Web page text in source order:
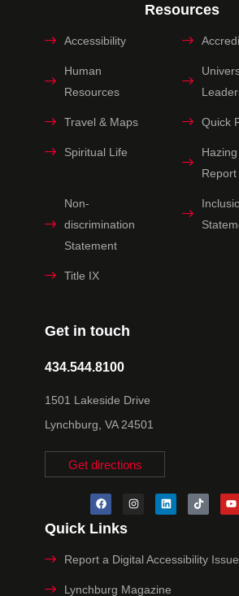
Get in touch
434.544.8100
1501 Lakeside Drive
Lynchburg, VA 24501
Get directions
Resources
Accessibility
Human
Resources
Travel & Maps Quick
Spiritual Life
Report
Non-
discrimination
Statement
Title IX
Quick Links
Report a Digital Accessibility Issue
Lynchburg Magazine